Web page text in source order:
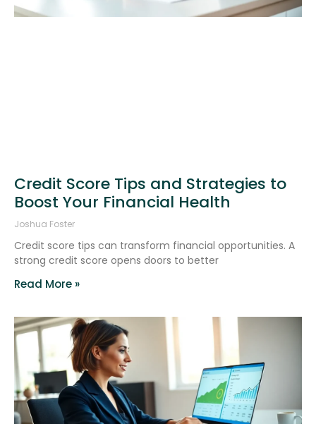
Credit Score Tips and Strategies to
Boost Your Financial Health
Joshua Foster
Credit score tips can transform financial opportunities. A
strong credit score opens doors to better
Read More »